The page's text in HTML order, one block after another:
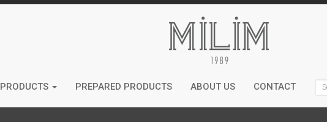
PRODUCTS PREPARED PRODUCTS ABOUT US CONTACT